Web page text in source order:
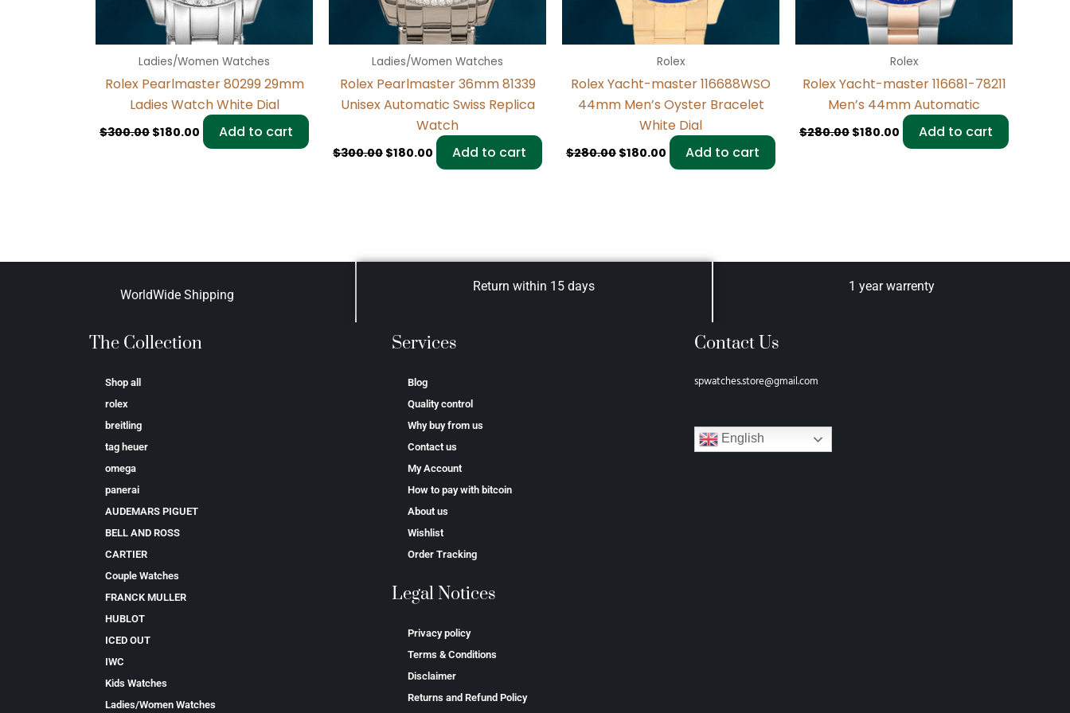
Ladies/Women Watches
Rolex Pearlmaster 80299 29mm
Ladies Watch White Dial
$300.00 $180.00 Add to cart
Ladies/Women Watches
Rolex Pearlmaster 36mm 81339
Unisex Automatic Swiss Replica
Watch
$300.00 $180.00 Add to cart
Rolex
Rolex Yacht-master 116688WSO
44mm Men’s Oyster Bracelet
White Dial
$280.00 $180.00 Add to cart
Rolex
Rolex Yacht-master 116681-78211
Men’s 44mm Automatic
$280.00 $180.00 Add to cart
WorldWide Shipping
Return within 15 days 1 year warrenty
The Collection
Shop all
rolex
breitling
tag heuer
omega
panerai
AUDEMARS PIGUET
BELL AND ROSS
CARTIER
Couple Watches
FRANCK MULLER
HUBLOT
ICED OUT
IWC
Kids Watches
Ladies/Women Watches
Services
Blog
Quality control
Why buy from us
Contact us
My Account
How to pay with bitcoin
About us
Wishlist
Order Tracking
Legal Notices
Privacy policy
Terms & Conditions
Disclaimer
Returns and Refund Policy
Contact Us
spwatches.store@gmail.com
English